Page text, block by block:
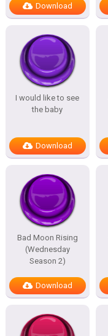
Download
I would like to see
the baby
Download
Bad Moon Rising
(Wednesday
Season 2)
Download